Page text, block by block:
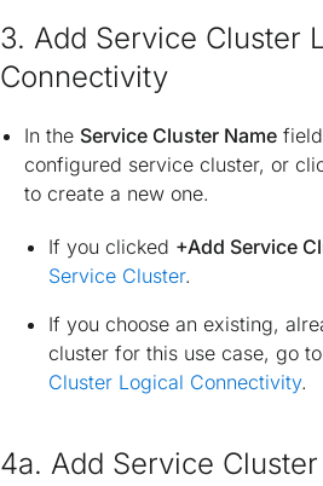
3. Add Service Cluster
Connectivity
In the Service Cluster Name
configured service cluster, or
to create a new one.
If you clicked +Add Service
Service Cluster.
If you choose an existing,
cluster for this use case, go to
Cluster Logical Connectivity.
4a. Add Service Cluster